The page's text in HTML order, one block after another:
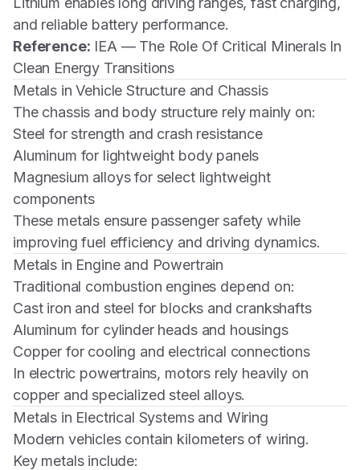
and reliable battery performance.
Reference: IEA — The Role Of Critical Minerals In
Clean Energy Transitions
Metals in Vehicle Structure and Chassis
The chassis and body structure rely mainly on:
Steel for strength and crash resistance
Aluminum for lightweight body panels
Magnesium alloys for select lightweight
components
These metals ensure passenger safety while
improving fuel efficiency and driving dynamics.
Metals in Engine and Powertrain
Traditional combustion engines depend on:
Cast iron and steel for blocks and crankshafts
Aluminum for cylinder heads and housings
Copper for cooling and electrical connections
In electric powertrains, motors rely heavily on
copper and specialized steel alloys.
Metals in Electrical Systems and Wiring
Modern vehicles contain kilometers of wiring.
Key metals include: